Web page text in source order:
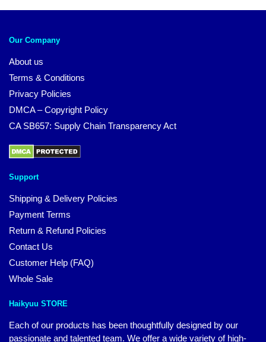
Our Company
About us
Terms & Conditions
Privacy Policies
DMCA – Copyright Policy
CA SB657: Supply Chain Transparency Act
Support
Shipping & Delivery Policies
Payment Terms
Return & Refund Policies
Contact Us
Customer Help (FAQ)
Whole Sale
Haikyuu STORE
Each of our products has been thoughtfully designed by our
passionate and talented team. We offer a wide variety of high-